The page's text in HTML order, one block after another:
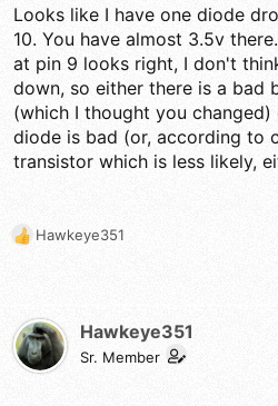
Looks like I have one diode
10. You have almost 3.5v
at pin 9 looks right, I don't
down, so either there is a bad
(which I thought you
diode is bad (or, according to
transistor which is less likely,
R
i
o
Hawkeye351
Hawkeye351
Sr. Member